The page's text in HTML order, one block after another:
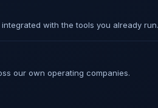
with the tools you already run.
our own operating companies.